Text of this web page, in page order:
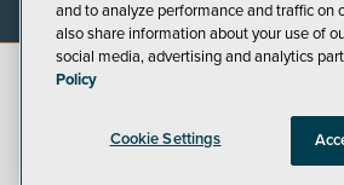
©2026
CA: Do Not
and to analyze performance and traffic on
also share information about your use of
social media, advertising and analytics
Policy
Cookie Settings